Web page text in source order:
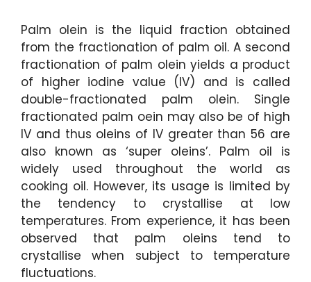
Palm olein is the liquid fraction obtained
from the fractionation of palm oil. A second
fractionation of palm olein yields a product
of higher iodine value (IV) and is called
double-fractionated palm olein. Single
fractionated palm oein may also be of high
IV and thus oleins of IV greater than 56 are
also known as ‘super oleins’. Palm oil is
widely used throughout the world as
cooking oil. However, its usage is limited by
the tendency to crystallise at low
temperatures. From experience, it has been
observed that palm oleins tend to
crystallise when subject to temperature
fluctuations.